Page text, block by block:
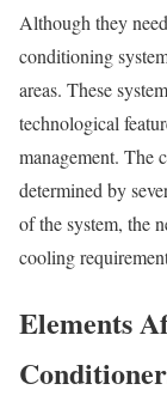
Although they
conditioning
areas. These
technological
management. The
determined by
of the system, the
cooling
Elements